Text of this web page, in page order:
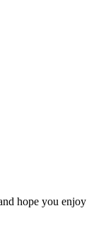
hope you enjoy